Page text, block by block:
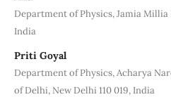
Department of Physics, Jamia Millia
India
Priti Goyal
Department of Physics, Acharya
of Delhi, New Delhi 110 019, India